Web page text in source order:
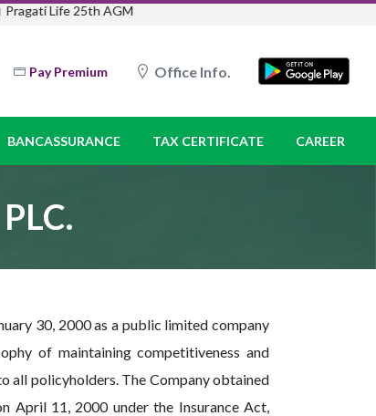
25th AGM
Pay Premium Office Info.
BANCASSURANCE TAX CERTIFICATE CAREER
30, 2000 as a public limited company
of maintaining competitiveness and
all policyholders. The Company obtained
April 11, 2000 under the Insurance Act,